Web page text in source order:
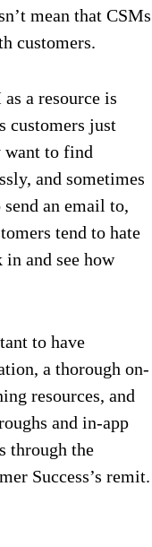
mean that CSMs
customers.
a resource is
customers just
want to find
and sometimes
an email to,
tend to hate
in and see how
to have
a thorough on-
resources, and
and in-app
through the
Success’s remit.